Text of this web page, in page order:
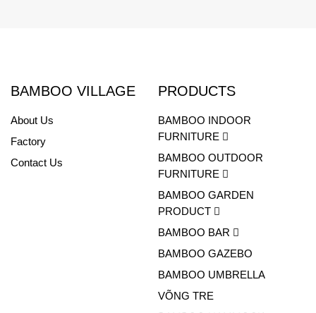
BAMBOO VILLAGE
About Us
Factory
Contact Us
PRODUCTS
BAMBOO INDOOR
FURNITURE
BAMBOO OUTDOOR
FURNITURE
BAMBOO GARDEN
PRODUCT
BAMBOO BAR
BAMBOO GAZEBO
BAMBOO UMBRELLA
VÕNG TRE